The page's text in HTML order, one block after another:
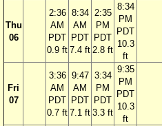
Thu
06
2:36
AM
PDT
0.9 ft
8:34
AM
PDT
7.4 ft
2:35
PM
PDT
2.8 ft
8:34
PM
PDT
10.3
ft
Fri
07
3:36
AM
PDT
0.7 ft
9:47
AM
PDT
7.1 ft
3:34
PM
PDT
3.3 ft
9:35
PM
PDT
10.3
ft